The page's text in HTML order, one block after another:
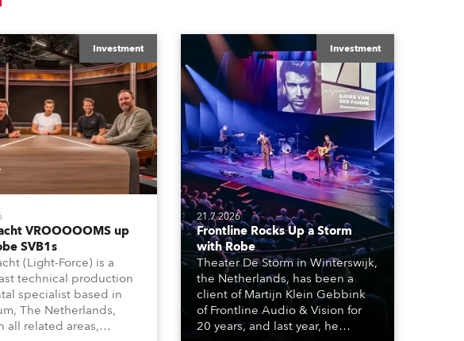
Investment
VROOOOOMS up
SVB1s
(Light-Force) is a
technical production
specialist based in
The Netherlands,
all related areas,
Investment
21.7.2026
Frontline Rocks Up a Storm
with Robe
Theater De Storm in Winterswijk,
the Netherlands, has been a
client of Martijn Klein Gebbink
of Frontline Audio & Vision for
20 years, and last year, he